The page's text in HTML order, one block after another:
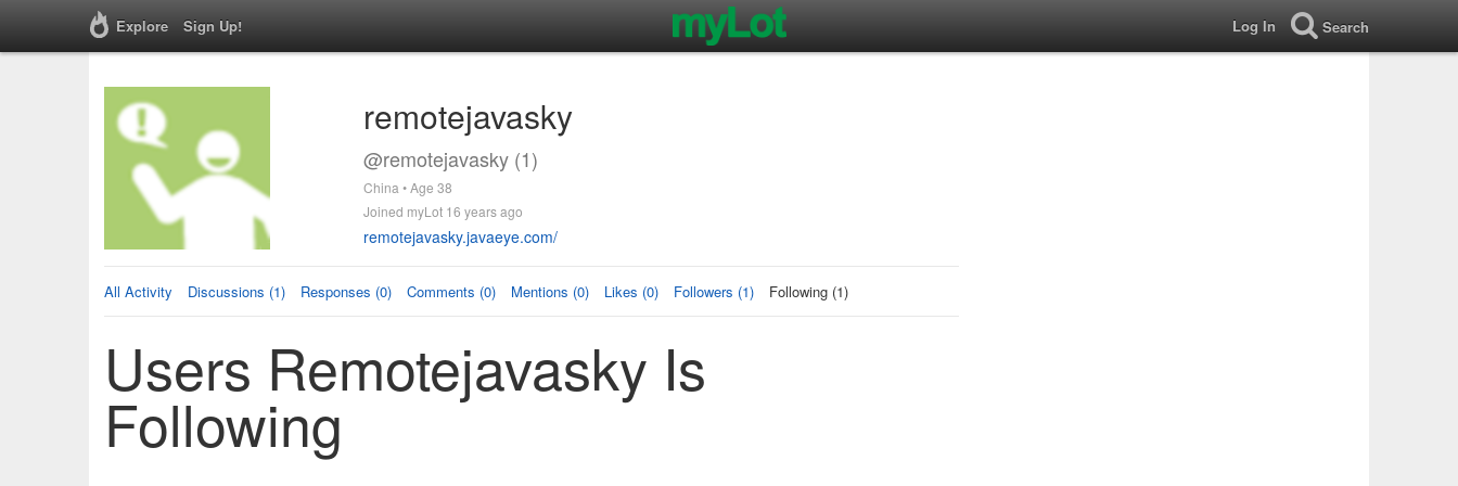
Explore Sign Up! Log In Search
remotejavasky
@remotejavasky (1)
China • Age 38
Joined myLot 16 years ago
remotejavasky.javaeye.com/
All Activity Discussions (1) Responses (0) Comments (0) Mentions (0) Likes (0) Followers (1) Following (1)
Users Remotejavasky Is
Following